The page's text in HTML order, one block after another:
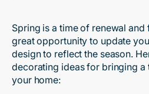
Spring is a time of renewal and
great opportunity to update
design to reflect the season.
decorating ideas for bringing a
your home: